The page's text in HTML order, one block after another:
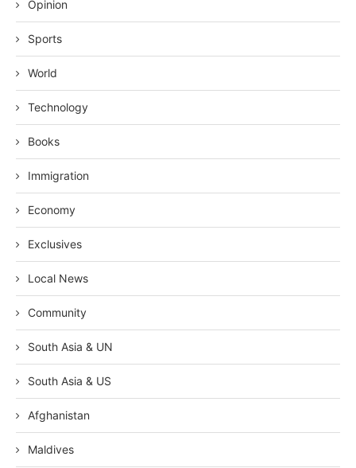
Opinion
Sports
World
Technology
Books
Immigration
Economy
Exclusives
Local News
Community
South Asia & UN
South Asia & US
Afghanistan
Maldives